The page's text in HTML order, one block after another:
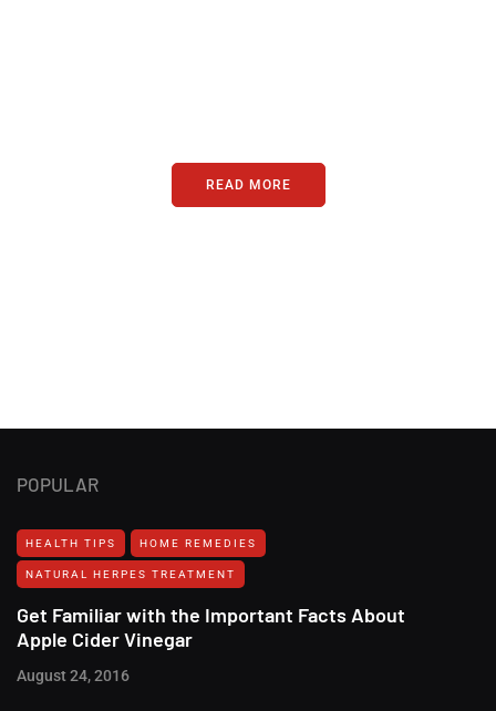
READ MORE
POPULAR
HEALTH TIPS HOME REMEDIES
NATURAL HERPES TREATMENT‎
Get Familiar with the Important Facts About
Apple Cider Vinegar
August 24, 2016